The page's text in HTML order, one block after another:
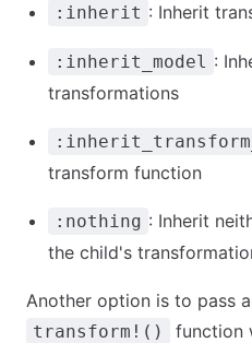
:inherit : Inherit
:inherit_model :
transformations
transform function
:nothing : Inherit
the child's
Another option is to pass
transform!()
function